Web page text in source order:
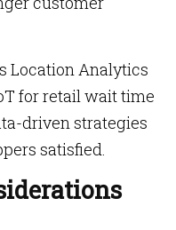
Location Analytics
for retail wait time
driven strategies
satisfied.